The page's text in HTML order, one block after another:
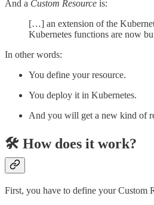
And a Custom Resource is:
[…] an extension of the
Kubernetes functions are now
In other words:
You define your resource.
You deploy it in Kubernetes.
And you will get a new kind of
🛠️ How does it work?
First, you have to define your Custom